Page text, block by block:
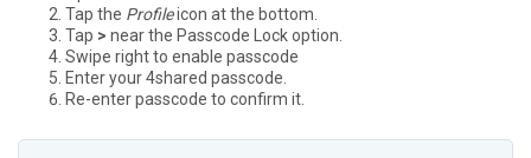
Tap the Profileicon at the bottom.
Tap > near the Passcode Lock option.
Swipe right to enable passcode
Enter your 4shared passcode.
Re-enter passcode to confirm it.